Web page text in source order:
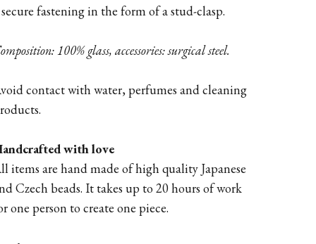
fastening in the form of a stud-clasp.
100% glass, accessories: surgical steel.
contact with water, perfumes and cleaning
with love
items are hand made of high quality Japanese
Czech beads. It takes up to 20 hours of work
one person to create one piece.